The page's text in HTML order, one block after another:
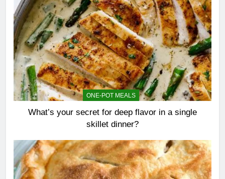
ONE-POT MEALS
What’s your secret for deep flavor in a single
skillet dinner?